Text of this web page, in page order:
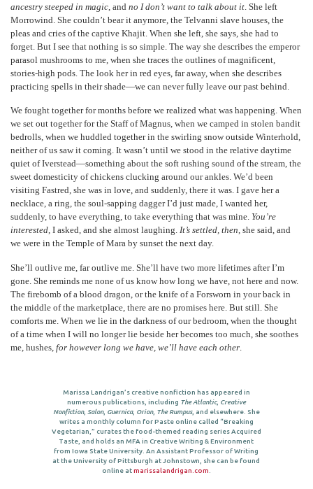
ancestry steeped in magic, andno I don’t want to talk about it. She left
Morrowind. She couldn’t bear it anymore, the Telvanni slave houses, the
pleas and cries of the captive Khajit. When she left, she says, she had to
forget. But I see that nothing is so simple. The way she describes the emperor
parasol mushrooms to me, when she traces the outlines of magnificent,
stories-high pods. The look her in red eyes, far away, when she describes
practicing spells in their shade—we can never fully leave our past behind.
We fought together for months before we realized what was happening. When
we set out together for the Staff of Magnus, when we camped in stolen bandit
bedrolls, when we huddled together in the swirling snow outside Winterhold,
neither of us saw it coming. It wasn’t until we stood in the relative daytime
quiet of Iverstead—something about the soft rushing sound of the stream, the
sweet domesticity of chickens clucking around our ankles. We’d been
visiting Fastred, she was in love, and suddenly, there it was. I gave her a
necklace, a ring, the soul-sapping dagger I’d just made, I wanted her,
suddenly, to have everything, to take everything that was mine. You’re
interested, I asked, and she almost laughing.It’s settled, then, she said, and
we were in the Temple of Mara by sunset the next day.
She’ll outlive me, far outlive me. She’ll have two more lifetimes after I’m
gone. She reminds me none of us know how long we have, not here and now.
The firebomb of a blood dragon, or the knife of a Forsworn in your back in
the middle of the marketplace, there are no promises here. But still. She
comforts me. When we lie in the darkness of our bedroom, when the thought
of a time when I will no longer lie beside her becomes too much, she soothes
me, hushes,for however long we have, we’ll have each other
Marissa Landrigan’s creative nonfiction has appeared in
numerous publications, including The Atlantic, Creative
Nonfiction, Salon, Guernica, Orion, The Rumpus, and elsewhere. She
writes a monthly column for Paste online called “Breaking
Vegetarian,” curates the food-themed reading series Acquired
Taste, and holds an MFA in Creative Writing & Environment
from Iowa State University. An Assistant Professor of Writing
at the University of Pittsburgh at Johnstown, she can be found
online atmarissalandrigan.com